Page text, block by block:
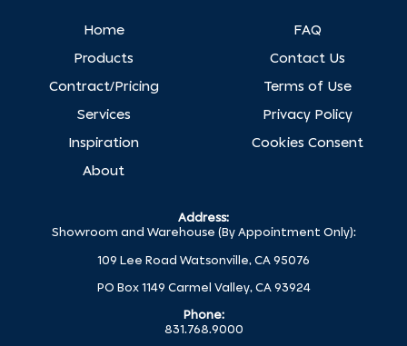
Home
Products
Contract/Pricing
Services
Inspiration
About
FAQ
Contact Us
Terms of Use
Privacy Policy
Cookies Consent
Address:
Showroom and Warehouse (By Appointment Only):
109 Lee Road Watsonville, CA 95076
PO Box 1149 Carmel Valley, CA 93924
Phone:
831.768.9000